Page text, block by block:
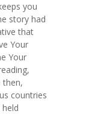
you
story had
that
Your
Your
then,
countries